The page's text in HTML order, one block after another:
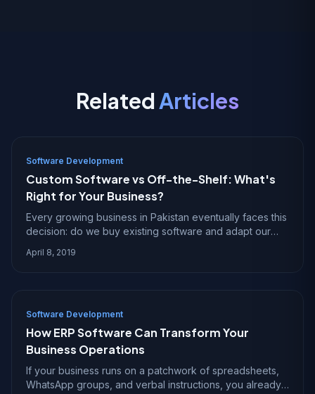
RelatedArticles
Software Development
Custom Software vs Off-the-Shelf: What's
Right for Your Business?
Every growing business in Pakistan eventually faces this
decision: do we buy existing software and adapt our
fits our processes exactly? The an
April 8, 2019
Software Development
How ERP Software Can Transform Your
Business Operations
If your business runs on a patchwork of spreadsheets,
WhatsApp groups, and verbal instructions, you already